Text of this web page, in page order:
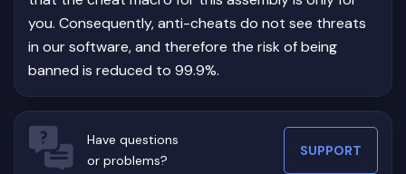
you. Consequently, anti-cheats do not see threats
in our software, and therefore the risk of being
banned is reduced to 99.9%.
Have questions
or problems?
SUPPORT